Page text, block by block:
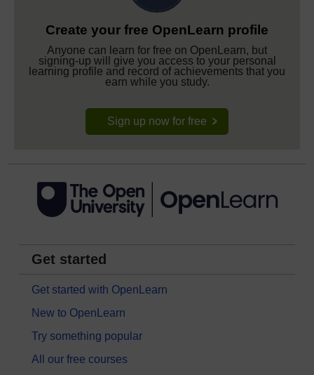
Create your free OpenLearn profile
Anyone can learn for free on OpenLearn, but
signing-up will give you access to your personal
learning profile and record of achievements that you
earn while you study.
Sign up now for free
Get started
Get started with OpenLearn
New to OpenLearn
Try something popular
All our free courses